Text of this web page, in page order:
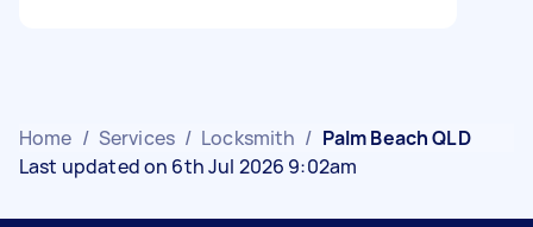
Home / Services / Locksmith / Palm Beach QLD
Last updated on 6th Jul 2026 9:02am